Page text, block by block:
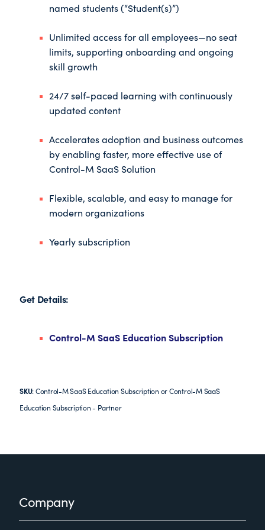
named students (“Student(s)”)
Unlimited access for all employees—no seat
limits, supporting onboarding and ongoing
skill growth
24/7 self-paced learning with continuously
updated content
Accelerates adoption and business outcomes
by enabling faster, more effective use of
Control-M SaaS Solution
Flexible, scalable, and easy to manage for
modern organizations
Yearly subscription
Get Details:
Control-M SaaS Education Subscription
SKU: Control-M SaaS Education Subscription or Control-M SaaS
Education Subscription - Partner
FooterCompany